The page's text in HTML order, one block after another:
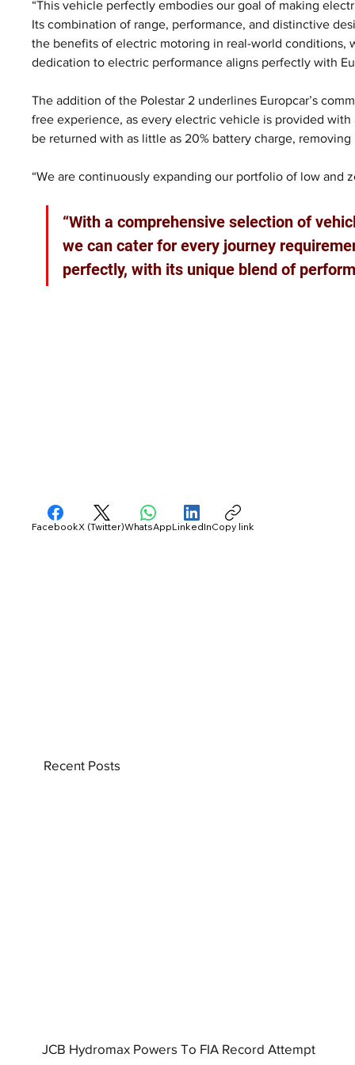
“This vehicle perfectly embodies our goal of making
Its combination of range, performance, and distinctive
the benefits of electric motoring in real-world conditions,
dedication to electric performance aligns perfectly with
The addition of the Polestar 2 underlines Europcar’s
free experience, as every electric vehicle is provided
be returned with as little as 20% battery charge,
“We are continuously expanding our portfolio of low and
“With a comprehensive selection of
we can cater for every journey
perfectly, with its unique blend of
FacebookX (Twitter)WhatsAppLinkedInCopy link
JCB Hydromax Powers To FIA Record Attempt
Recent Posts